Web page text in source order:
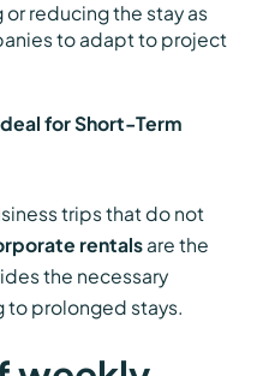
reducing the stay as
to adapt to project
for Short-Term
trips that do not
rentalsare the
the necessary
prolonged stays.